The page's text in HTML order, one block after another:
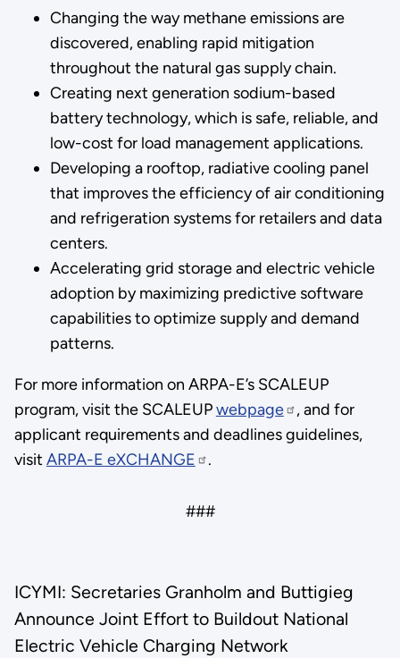
Changing the way methane emissions are
discovered, enabling rapid mitigation
throughout the natural gas supply chain.
Creating next generation sodium-based
battery technology, which is safe, reliable, and
low-cost for load management applications.
Developing a rooftop, radiative cooling panel
that improves the efficiency of air conditioning
and refrigeration systems for retailers and data
centers.
Accelerating grid storage and electric vehicle
adoption by maximizing predictive software
capabilities to optimize supply and demand
patterns.
For more information on ARPA-E’s SCALEUP
program, visit the SCALEUPwebpage
, and for
applicant requirements and deadlines guidelines,
visit ARPA-E eXCHANGE .
###
ICYMI: Secretaries Granholm and Buttigieg
Announce Joint Effort to Buildout National
Electric Vehicle Charging Network